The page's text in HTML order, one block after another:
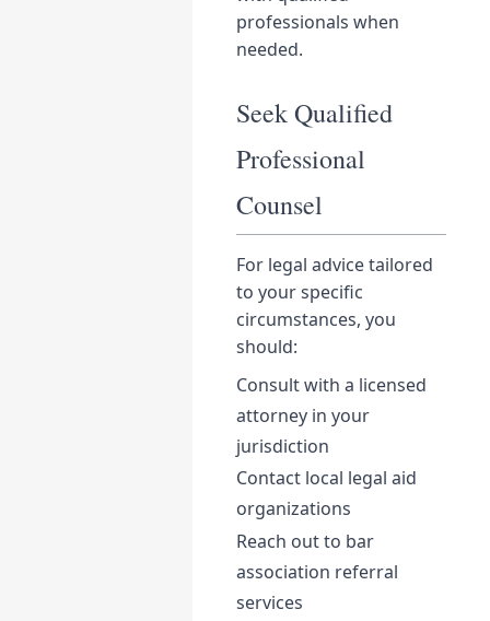
professionals when
needed.
Seek Qualified
Professional
Counsel
For legal advice tailored
to your specific
circumstances, you
should:
Consult with a licensed
attorney in your
jurisdiction
Contact local legal aid
organizations
Reach out to bar
association referral
services